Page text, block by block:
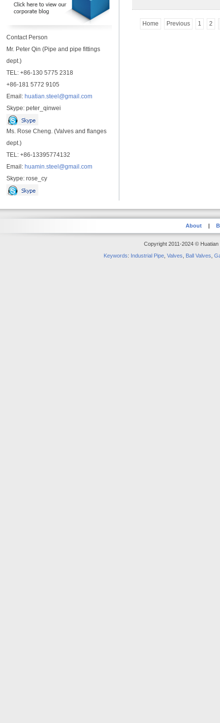
Contact Person
Mr. Peter Qin (Pipe and pipe fittings
dept.)
TEL: +86-130 5775 2318
+86-181 5772 9105
Email: huatian.steel@gmail.com
Skype: peter_qinwei
Ms. Rose Cheng. (Valves and flanges
dept.)
TEL: +86-13395774132
Email: huamin.steel@gmail.com
Skype: rose_cy
Home Previous 1 2
About |
Copyright 2011-2024 ©
Keywords: Industrial Pipe, Valves Ball Valves